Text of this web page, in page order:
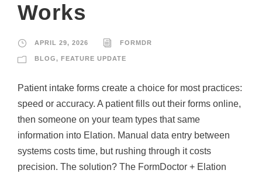
Works
APRIL 29, 2026 FORMDR
BLOG, FEATURE UPDATE
Patient intake forms create a choice for most practices:
speed or accuracy. A patient fills out their forms online,
then someone on your team types that same
information into Elation. Manual data entry between
systems costs time, but rushing through it costs
precision. The solution? The FormDoctor + Elation